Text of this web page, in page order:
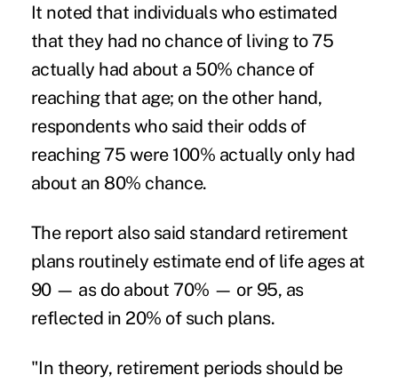
It noted that individuals who estimated
that they had no chance of living to 75
actually had about a 50% chance of
reaching that age; on the other hand,
respondents who said their odds of
reaching 75 were 100% actually only had
about an 80% chance.
The report also said standard retirement
plans routinely estimate end of life ages at
90 — as do about 70% — or 95, as
reflected in 20% of such plans.
"In theory, retirement periods should be